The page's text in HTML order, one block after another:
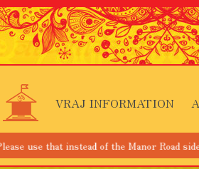
VRAJ INFORMATION
of the Manor Road side entrance.